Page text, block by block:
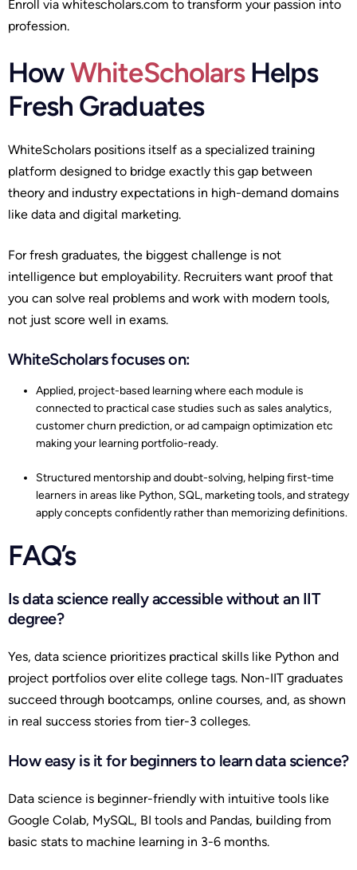
Enroll via whitescholars.com to transform your passion into
profession.
HowWhiteScholarsHelps
Fresh Graduates
WhiteScholars positions itself as a specialized training
platform designed to bridge exactly this gap between
theory and industry expectations in high-demand domains
like data and digital marketing.
For fresh graduates, the biggest challenge is not
intelligence but employability. Recruiters want proof that
you can solve real problems and work with modern tools,
not just score well in exams.​
WhiteScholars focuses on:
Applied, project-based learning where each module is
connected to practical case studies such as sales analytics,
customer churn prediction, or ad campaign optimization etc
making your learning portfolio-ready.
Structured mentorship and doubt-solving, helping first-time
learners in areas like Python, SQL, marketing tools, and strategy
apply concepts confidently rather than memorizing definitions.
FAQ’s
Is data science really accessible without an IIT
degree?
Yes, data science prioritizes practical skills like Python and
project portfolios over elite college tags. Non-IIT graduates
succeed through bootcamps, online courses, and, as shown
in real success stories from tier-3 colleges.
How easy is it for beginners to learn data science?
Data science is beginner-friendly with intuitive tools like
Google Colab, MySQL, BI tools and Pandas, building from
basic stats to machine learning in 3-6 months.